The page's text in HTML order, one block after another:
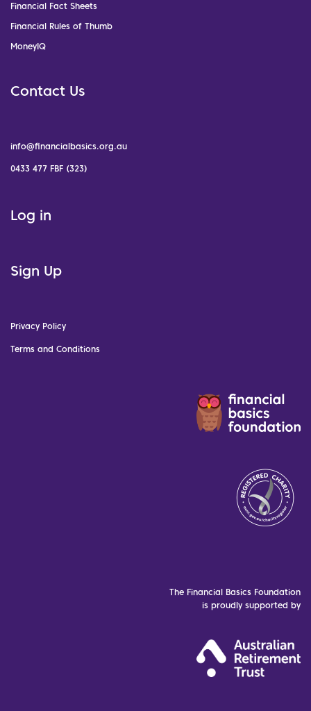
Financial Fact Sheets
Financial Rules of Thumb
MoneyIQ
Contact Us
info@financialbasics.org.au
0433 477 FBF (323)
Log in
Sign Up
Privacy Policy
Terms and Conditions
The Financial Basics Foundation
is proudly supported by